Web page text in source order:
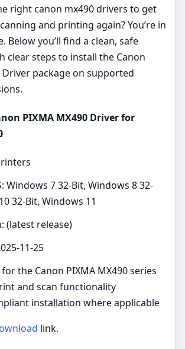
right canon mx490 drivers to get
and printing again? You’re in
Below you’ll find a clean, safe
clear steps to install the Canon
Driver package on supported
PIXMA MX490 Driver for
Windows 7 32-Bit, Windows 8 32-
32-Bit, Windows 11
(latest release)
11-25
the Canon PIXMA MX490 series
and scan functionality
installation where applicable
link.